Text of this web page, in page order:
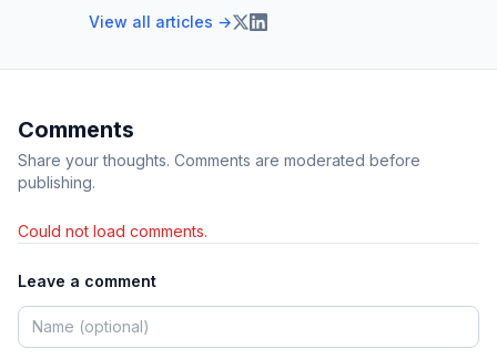
View all articles →
Comments
Share your thoughts. Comments are moderated before
publishing.
Could not load comments.
Leave a comment